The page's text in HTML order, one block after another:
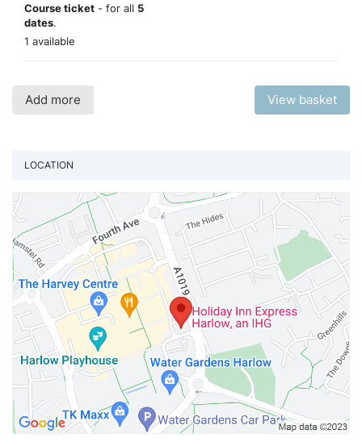
Course ticket - for all 5
dates.
1 available
Add more View basket
LOCATION